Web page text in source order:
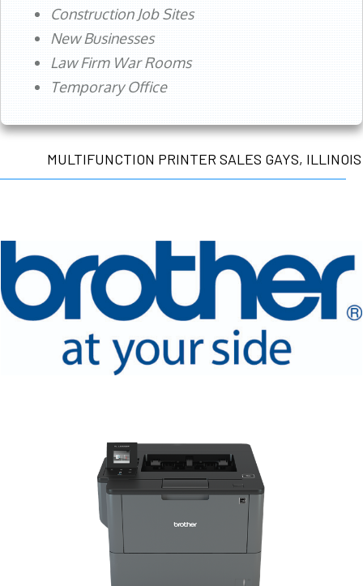
Construction Job Sites
New Businesses
Law Firm War Rooms
Temporary Office
MULTIFUNCTION PRINTER SALES GAYS, ILLINOIS